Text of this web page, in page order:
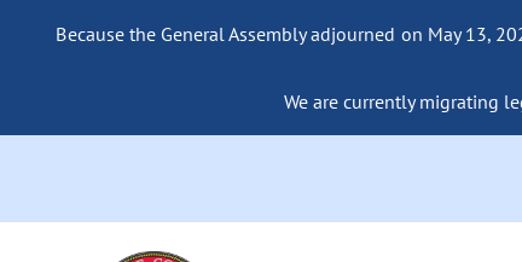
Because the General Assembly adjourned on May 13,
We are currently migrating